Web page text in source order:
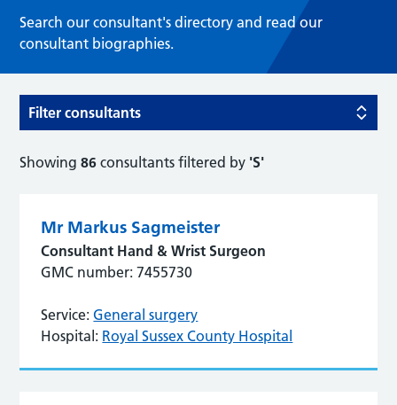
Search our consultant's directory and read our
consultant biographies.
Filter consultants
Showing86 consultants filtered by 'S'
Mr Markus Sagmeister
Consultant Hand & Wrist Surgeon
GMC number: 7455730
Service: General surgery
Hospital: Royal Sussex County Hospital